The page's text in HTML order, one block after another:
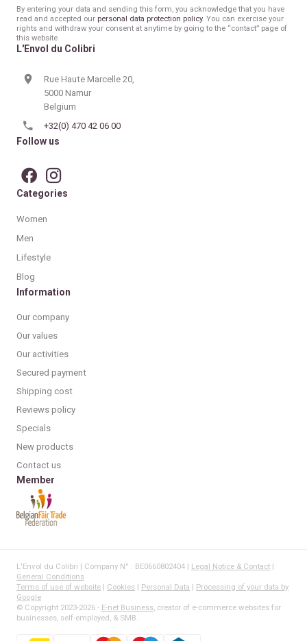
mail
By entering your data and sending this form, you acknowledge that you have
read and accepted our personal data protection policy. You can exercise your
rights and withdraw your consent at anytime by going to the “contact” page of
this website
L'Envol du Colibri
Rue Haute Marcelle 20,
5000 Namur
Belgium
+32(0) 470 42 06 00
Follow us
Categories
Women
Men
Lifestyle
Blog
Information
Our company
Our values
Our activities
Secured payment
Shipping cost
Reviews policy
Specials
New products
Contact us
Member
L'Envol du Colibri | Company N° : BE0660802404 | Legal Notice & Contact |
General Conditions
Terms of use of website | Cookies | Personal Data | Processing of your data by
Google
© Copyright 2023-2026 - E-net Business , creator of e-commerce websites for
businesses, self-employed, & SMB.